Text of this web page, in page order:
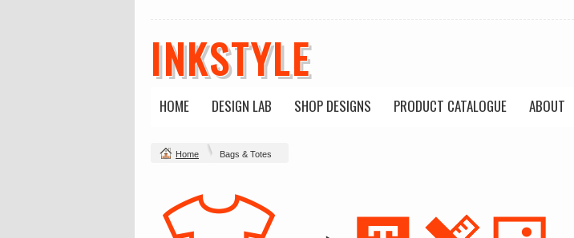
INKSTYLE
HOME DESIGN LAB SHOP DESIGNS PRODUCT CATALOGUE ABOUT
Home Bags & Totes